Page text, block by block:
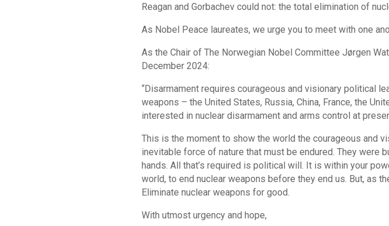
Reagan and Gorbachev could not: the total elimination of
As Nobel Peace laureates, we urge you to meet with one
As the Chair of The Norwegian Nobel Committee Jørgen
December 2024:
“Disarmament requires courageous and visionary political
weapons – the United States, Russia, China, France, the
interested in nuclear disarmament and arms control at
This is the moment to show the world the courageous and
inevitable force of nature that must be endured. They were
hands. All that’s required is political will. It is within your
world, to end nuclear weapons before they end us. But, as
Eliminate nuclear weapons for good.
With utmost urgency and hope,